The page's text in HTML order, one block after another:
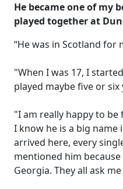
He became one of my
played together at
“He was in Scotland for
"When I was 17, I
played maybe five or
"I am really happy to
I know he is a big name
arrived here, every
mentioned him
Georgia. They all ask me